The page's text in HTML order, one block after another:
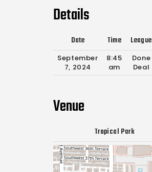
Details
Date Time League
September
7, 2024
8:45
am
Done
Deal
Venue
Tropical Park